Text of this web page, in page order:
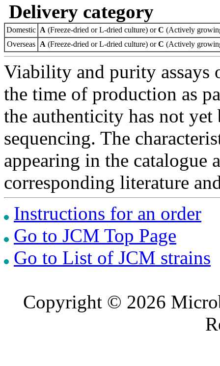
Delivery category
Domestic A (Freeze-dried or L-dried culture) orC (Actively
Overseas A (Freeze-dried or L-dried culture) orC (Actively
Viability and purity assays
the time of production as
the authenticity has not yet
sequencing. The
appearing in the catalogue
corresponding literature
Instructions for an order
Go to JCM Top Page
Go to List of JCM strains
Copyright © 2026